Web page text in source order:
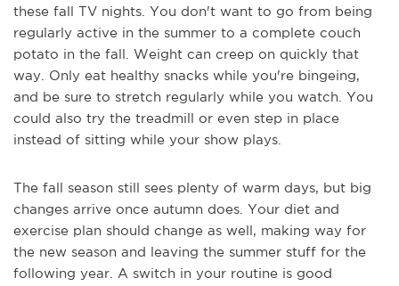
these fall TV nights. You don't want to go from being
regularly active in the summer to a complete couch
potato in the fall. Weight can creep on quickly that
way. Only eat healthy snacks while you're bingeing,
and be sure to stretch regularly while you watch. You
could also try the treadmill or even step in place
instead of sitting while your show plays.
The fall season still sees plenty of warm days, but big
changes arrive once autumn does. Your diet and
exercise plan should change as well, making way for
the new season and leaving the summer stuff for the
following year. A switch in your routine is good